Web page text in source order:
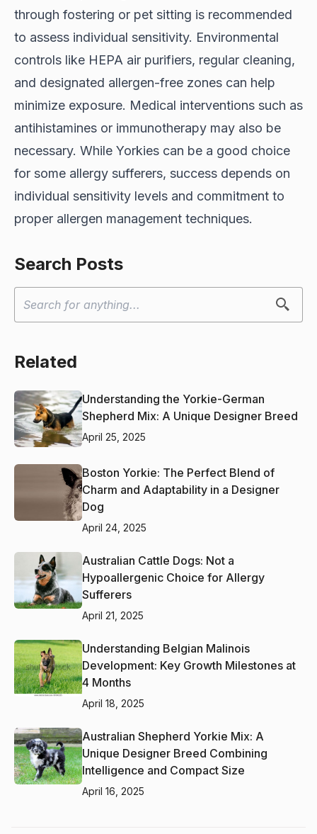
through fostering or pet sitting is recommended
to assess individual sensitivity. Environmental
controls like HEPA air purifiers, regular cleaning,
and designated allergen-free zones can help
minimize exposure. Medical interventions such as
antihistamines or immunotherapy may also be
necessary. While Yorkies can be a good choice
for some allergy sufferers, success depends on
individual sensitivity levels and commitment to
proper allergen management techniques.
Search Posts
Related
Understanding the Yorkie-German
Shepherd Mix: A Unique Designer Breed
April 25, 2025
Boston Yorkie: The Perfect Blend of
Charm and Adaptability in a Designer
Dog
April 24, 2025
Australian Cattle Dogs: Not a
Hypoallergenic Choice for Allergy
Sufferers
April 21, 2025
Understanding Belgian Malinois
Development: Key Growth Milestones at
4 Months
April 18, 2025
Australian Shepherd Yorkie Mix: A
Unique Designer Breed Combining
Intelligence and Compact Size
April 16, 2025